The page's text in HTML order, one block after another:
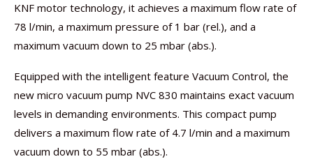
KNF motor technology, it achieves a maximum flow rate of
78 l/min, a maximum pressure of 1 bar (rel.), and a
maximum vacuum down to 25 mbar (abs.).
Equipped with the intelligent feature Vacuum Control, the
new micro vacuum pump NVC 830 maintains exact vacuum
levels in demanding environments. This compact pump
delivers a maximum flow rate of 4.7 l/min and a maximum
vacuum down to 55 mbar (abs.).